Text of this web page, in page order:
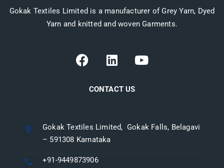
Gokak Textiles Limited is a manufacturer of Grey Yarn, Dyed
Yarn and knitted and woven Garments.
CONTACT US
Gokak Textiles Limited, Gokak Falls, Belagavi
– 591308 Karnataka
+91-9449873906